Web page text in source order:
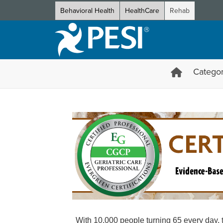
Behavioral Health HealthCare Rehab
Certification in Geriatric
With 10,000 people turning 65 every